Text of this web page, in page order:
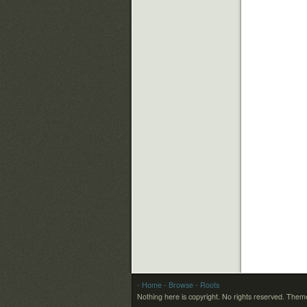
- Home - Browse - Roots
Nothing here is copyright. No rights reserved.